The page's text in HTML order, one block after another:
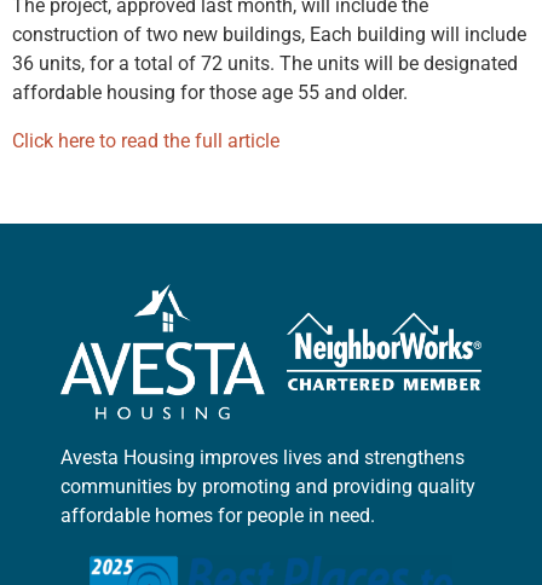
The project, approved last month, will include the
construction of two new buildings, Each building will include
36 units, for a total of 72 units. The units will be designated
affordable housing for those age 55 and older.
Click here to read the full article
Avesta Housing improves lives and strengthens
communities by promoting and providing quality
affordable homes for people in need.